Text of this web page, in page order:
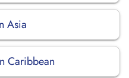
Asia
Caribbean